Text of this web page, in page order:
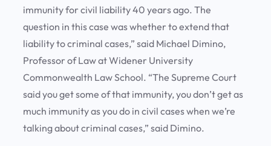
immunity for civil liability 40 years ago. The
question in this case was whether to extend that
liability to criminal cases,” said Michael Dimino,
Professor of Law at Widener University
Commonwealth Law School. “The Supreme Court
said you get some of that immunity, you don’t get as
much immunity as you do in civil cases when we’re
talking about criminal cases,” said Dimino.